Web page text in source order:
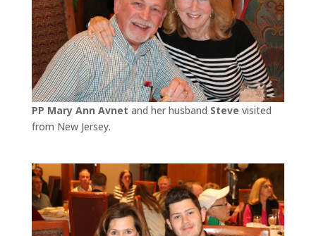
PP Mary Ann Avnet and her husband Steve visited
from New Jersey.